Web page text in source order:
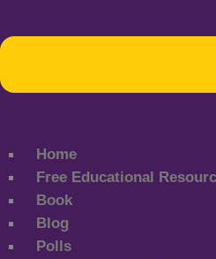
Home
Free Educational
Book
Blog
Polls